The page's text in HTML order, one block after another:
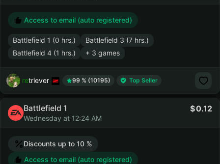
Access to email (auto registered)
Battlefield 1 (0 hrs.)
Battlefield 3 (7 hrs.)
Battlefield 4 (1 hrs.)
+ 3 games
retriever 99 % (10195) Top Seller
Battlefield 1
Wednesday at 12:24 AM
0.12
Discounts up to 10 %
Access to email (auto registered)